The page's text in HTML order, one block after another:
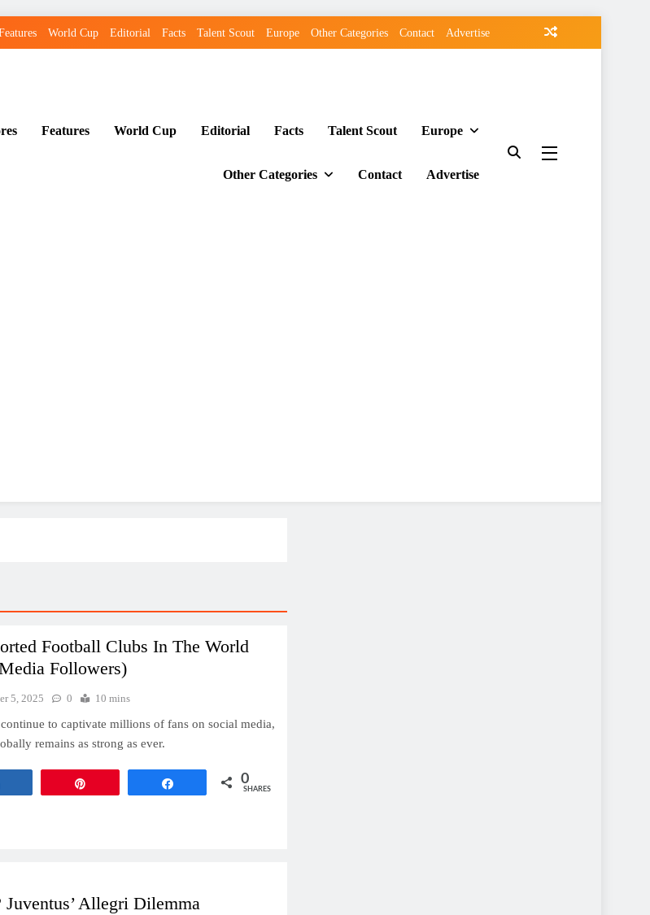
World Cup Editorial Facts Talent Scout Europe Other Categories Contact Advertise
Features World Cup Editorial Facts Talent Scout Europe
Other Categories Contact Advertise
Football Clubs In The World
Followers)
5, 2025 0 10 mins
to captivate millions of fans on social media,
remains as strong as ever.
0
SHARES
Allegri Dilemma